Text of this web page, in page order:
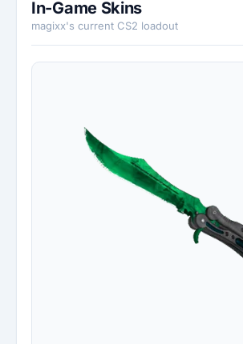
In-Game Skins
magixx's current CS2 loadout